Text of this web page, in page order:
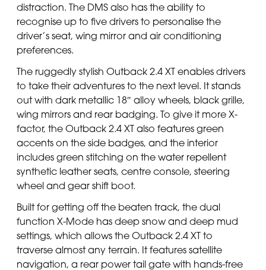
distraction. The DMS also has the ability to
recognise up to five drivers to personalise the
driver’s seat, wing mirror and air conditioning
preferences.
The ruggedly stylish Outback 2.4 XT enables drivers
to take their adventures to the next level. It stands
out with dark metallic 18″ alloy wheels, black grille,
wing mirrors and rear badging. To give it more X-
factor, the Outback 2.4 XT also features green
accents on the side badges, and the interior
includes green stitching on the water repellent
synthetic leather seats, centre console, steering
wheel and gear shift boot.
Built for getting off the beaten track, the dual
function X-Mode has deep snow and deep mud
settings, which allows the Outback 2.4 XT to
traverse almost any terrain. It features satellite
navigation, a rear power tail gate with hands-free